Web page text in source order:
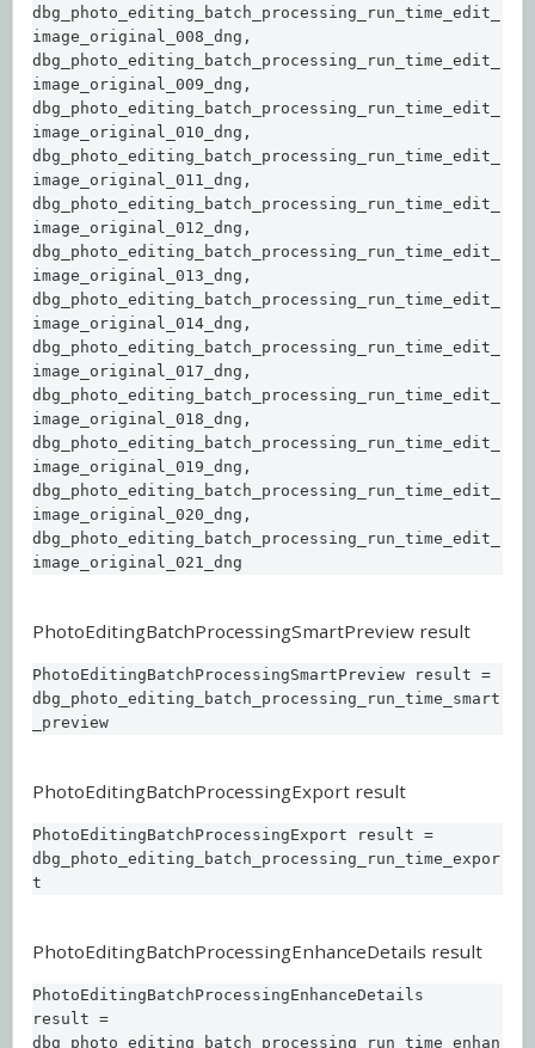
dbg_photo_editing_batch_processing_run_time_edit_
image_original_008_dng,
dbg_photo_editing_batch_processing_run_time_edit_
image_original_009_dng,
dbg_photo_editing_batch_processing_run_time_edit_
image_original_010_dng,
dbg_photo_editing_batch_processing_run_time_edit_
image_original_011_dng,
dbg_photo_editing_batch_processing_run_time_edit_
image_original_012_dng,
dbg_photo_editing_batch_processing_run_time_edit_
image_original_013_dng,
dbg_photo_editing_batch_processing_run_time_edit_
image_original_014_dng,
dbg_photo_editing_batch_processing_run_time_edit_
image_original_017_dng,
dbg_photo_editing_batch_processing_run_time_edit_
image_original_018_dng,
dbg_photo_editing_batch_processing_run_time_edit_
image_original_019_dng,
dbg_photo_editing_batch_processing_run_time_edit_
image_original_020_dng,
dbg_photo_editing_batch_processing_run_time_edit_
image_original_021_dng
PhotoEditingBatchProcessingSmartPreview result
PhotoEditingBatchProcessingSmartPreview result =
dbg_photo_editing_batch_processing_run_time_smart
_preview
PhotoEditingBatchProcessingExport result
PhotoEditingBatchProcessingExport result =
dbg_photo_editing_batch_processing_run_time_expor
t
PhotoEditingBatchProcessingEnhanceDetails result
PhotoEditingBatchProcessingEnhanceDetails
result =
dbg_photo_editing_batch_processing_run_time_enhan